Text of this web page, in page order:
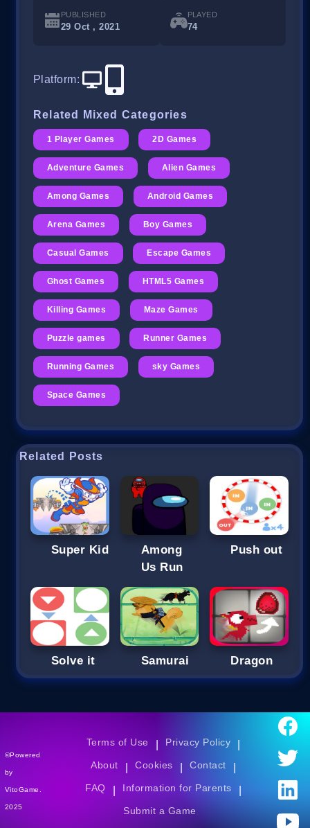
PUBLISHED
29 Oct , 2021
PLAYED
74
Platform:
Related Mixed Categories
1 Player Games 2D Games
Adventure Games Alien Games
Among Games Android Games
Arena Games Boy Games
Casual Games Escape Games
Ghost Games HTML5 Games
Killing Games Maze Games
Puzzle games Runner Games
Running Games sky Games
Space Games
Related Posts
Super Kid
Among
Us Run
Push out
Solve it Samurai Dragon
©Powered
by
VitoGame.
2025
Terms of Use Privacy Policy
About Cookies Contact
FAQ Information for Parents
Submit a Game